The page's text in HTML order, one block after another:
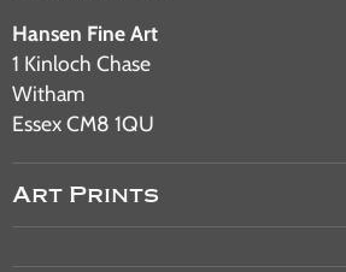
Hansen Fine Art
1 Kinloch Chase
Witham
Essex CM8 1QU
Art Prints